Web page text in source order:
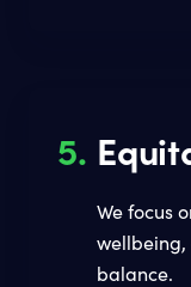
5.
We focus
balance.